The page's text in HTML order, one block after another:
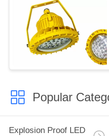
Popular
Explosion Proof LED